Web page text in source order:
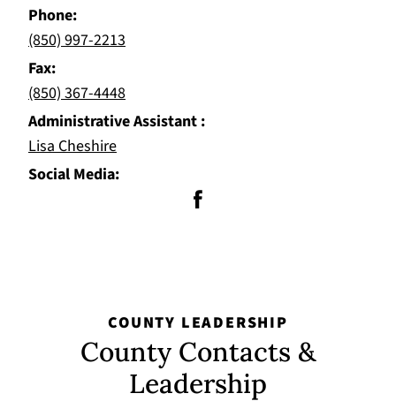
Phone
(850) 997-2213
Fax
(850) 367-4448
Administrative Assistant
Lisa Cheshire
Social Media
COUNTY LEADERSHIP
County Contacts &
Leadership